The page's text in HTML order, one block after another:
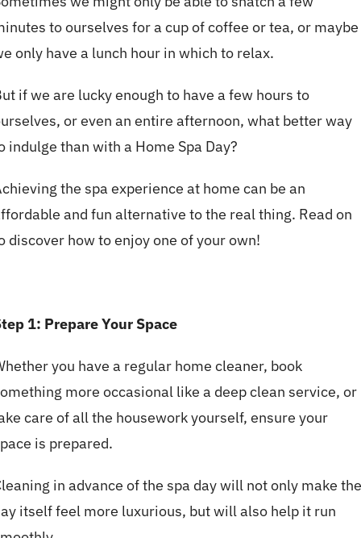
to ourselves for a cup of coffee or tea, or maybe
only have a lunch hour in which to relax.
if we are lucky enough to have a few hours to
or even an entire afternoon, what better way
indulge than with a Home Spa Day?
the spa experience at home can be an
and fun alternative to the real thing. Read on
discover how to enjoy one of your own!
1: Prepare Your Space
you have a regular home cleaner, book
more occasional like a deep clean service, or
care of all the housework yourself, ensure your
is prepared.
in advance of the spa day will not only make
itself feel more luxurious, but will also help it run